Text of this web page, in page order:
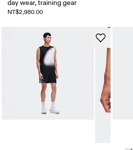
day wear, training gear
NT$2,980.00